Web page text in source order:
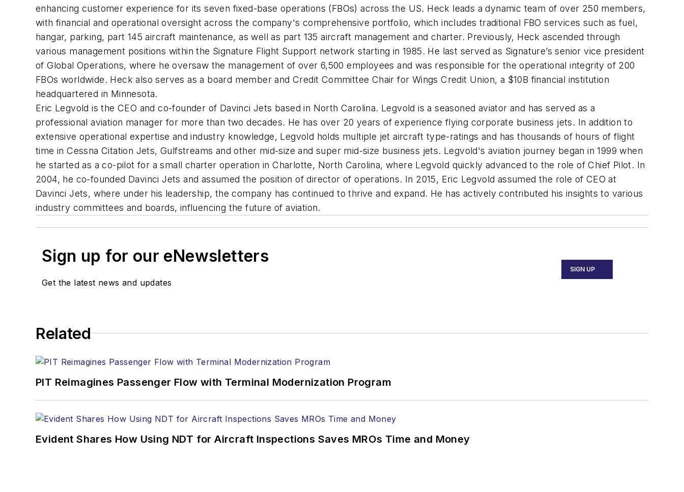
enhancing customer experience for its seven fixed-base operations (FBOs) across the US. Heck leads a dynamic team of over 250 members,
with financial and operational oversight across the company's comprehensive portfolio, which includes traditional FBO services such as fuel,
hangar, parking, part 145 aircraft maintenance, as well as part 135 aircraft management and charter. Previously, Heck ascended through
various management positions within the Signature Flight Support network starting in 1985. He last served as Signature’s senior vice president
of Global Operations, where he oversaw the management of over 6,500 employees and was responsible for the operational integrity of 200
FBOs worldwide. Heck also serves as a board member and Credit Committee Chair for Wings Credit Union, a $10B financial institution
headquartered in Minnesota.
Eric Legvold is the CEO and co-founder of Davinci Jets based in North Carolina. Legvold is a seasoned aviator and has served as a
professional aviation manager for more than two decades. He has over 20 years of experience flying corporate business jets. In addition to
extensive operational expertise and industry knowledge, Legvold holds multiple jet aircraft type-ratings and has thousands of hours of flight
time in Cessna Citation Jets, Gulfstreams and other mid-size and super mid-size business jets. Legvold's aviation journey began in 1999 when
he started as a co-pilot for a small charter operation in Charlotte, North Carolina, where Legvold quickly advanced to the role of Chief Pilot. In
2004, he co-founded Davinci Jets and assumed the position of director of operations. In 2015, Eric Legvold assumed the role of CEO at
Davinci Jets, where under his leadership, the company has continued to thrive and expand. He has actively contributed his insights to various
industry committees and boards, influencing the future of aviation.
Sign up for our eNewsletters
Get the latest news and updates
SIGN UP
Related
PIT Reimagines Passenger Flow with Terminal Modernization Program
Evident Shares How Using NDT for Aircraft Inspections Saves MROs Time and Money